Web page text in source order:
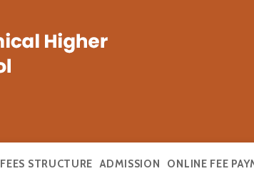
FEES STRUCTURE ADMISSION ONLINE FEE